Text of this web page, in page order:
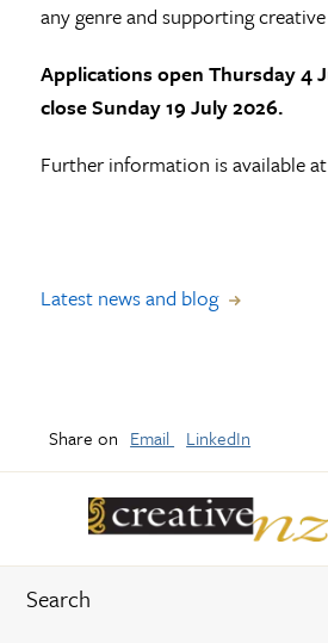
any genre and supporting
Applications open Thursday 4
close Sunday 19 July 2026.
Further information is available at
Latest news and blog
Share on Email LinkedIn